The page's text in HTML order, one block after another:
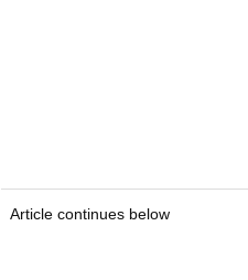
Article continues below